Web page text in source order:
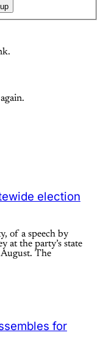
election
of a speech by
at the party’s state
The
for